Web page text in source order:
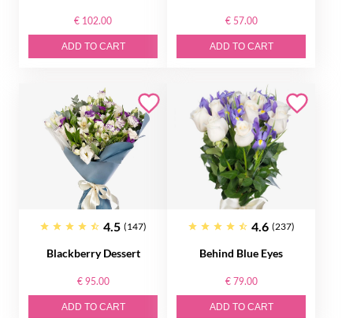
€ 102.00
ADD TO CART
€ 57.00
ADD TO CART
4.5 (147)
Blackberry Dessert
€ 95.00
ADD TO CART
4.6 (237)
Behind Blue Eyes
€ 79.00
ADD TO CART